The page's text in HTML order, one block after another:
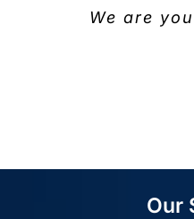
We are
Our